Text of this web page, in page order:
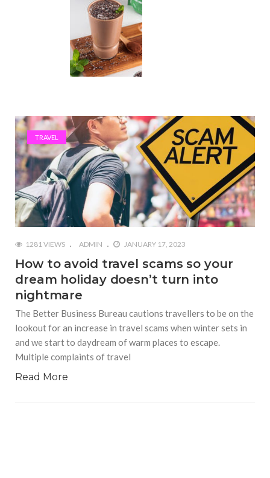
TRAVEL
1281 VIEWS ADMIN JANUARY 17, 2023
How to avoid travel scams so your
dream holiday doesn’t turn into
nightmare
The Better Business Bureau cautions travellers to be on the
lookout for an increase in travel scams when winter sets in
and we start to daydream of warm places to escape.
Multiple complaints of travel
Read More